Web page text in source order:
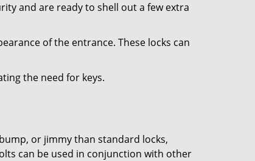
and are ready to shell out a few extra
of the entrance. These locks can
the need for keys.
or jimmy than standard locks,
can be used in conjunction with other